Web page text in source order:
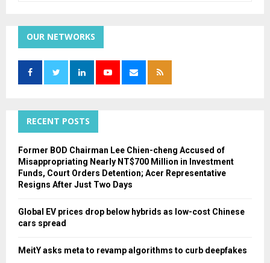
h
f
r
OUR NETWORKS
RECENT POSTS
Former BOD Chairman Lee Chien-cheng Accused of
Misappropriating Nearly NT$700 Million in Investment
Funds, Court Orders Detention; Acer Representative
Resigns After Just Two Days
Global EV prices drop below hybrids as low-cost Chinese
cars spread
MeitY asks meta to revamp algorithms to curb deepfakes